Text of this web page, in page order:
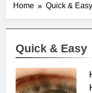
Home Quick & Easy
Quick & Easy